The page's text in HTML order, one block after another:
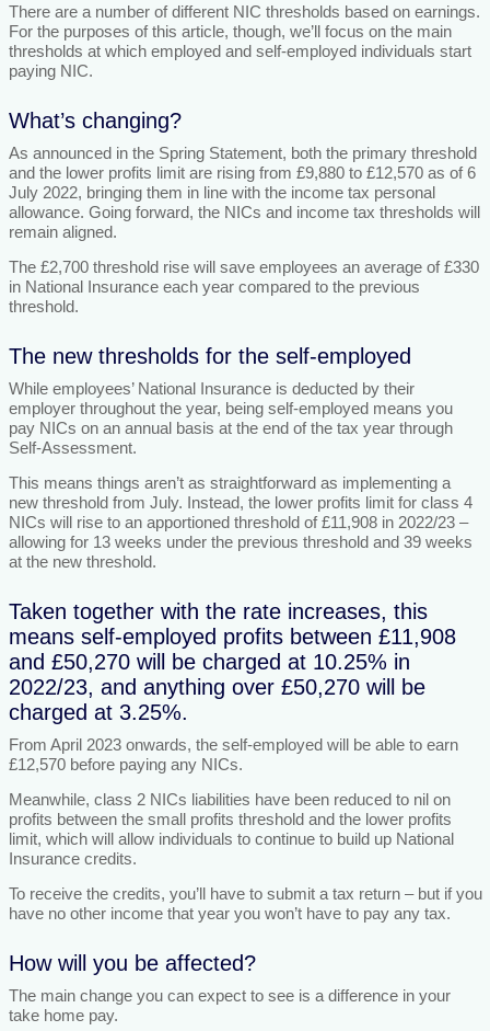
There are a number of different NIC thresholds based on earnings.
For the purposes of this article, though, we’ll focus on the main
thresholds at which employed and self-employed individuals start
paying NIC.
What’s changing?
As announced in the Spring Statement, both the primary threshold
and the lower profits limit are rising from £9,880 to £12,570 as of 6
July 2022, bringing them in line with the income tax personal
allowance. Going forward, the NICs and income tax thresholds will
remain aligned.
The £2,700 threshold rise will save employees an average of £330
in National Insurance each year compared to the previous
threshold.
The new thresholds for the self-employed
While employees’ National Insurance is deducted by their
employer throughout the year, being self-employed means you
pay NICs on an annual basis at the end of the tax year through
Self-Assessment.
This means things aren’t as straightforward as implementing a
new threshold from July. Instead, the lower profits limit for class 4
NICs will rise to an apportioned threshold of £11,908 in 2022/23 –
allowing for 13 weeks under the previous threshold and 39 weeks
at the new threshold.
Taken together with the rate increases, this
means self-employed profits between £11,908
and £50,270 will be charged at 10.25% in
2022/23, and anything over £50,270 will be
charged at 3.25%.
From April 2023 onwards, the self-employed will be able to earn
£12,570 before paying any NICs.
Meanwhile, class 2 NICs liabilities have been reduced to nil on
profits between the small profits threshold and the lower profits
limit, which will allow individuals to continue to build up National
Insurance credits.
To receive the credits, you’ll have to submit a tax return – but if you
have no other income that year you won’t have to pay any tax.
How will you be affected?
The main change you can expect to see is a difference in your
take home pay.